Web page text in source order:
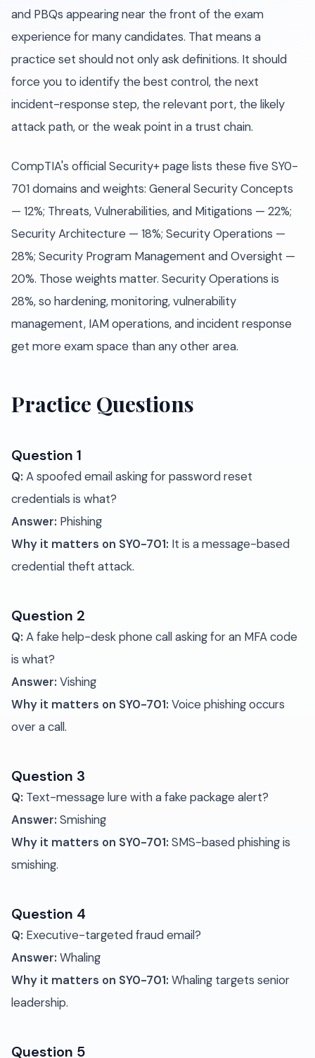
and PBQs appearing near the front of the exam
experience for many candidates. That means a
practice set should not only ask definitions. It should
force you to identify the best control, the next
incident-response step, the relevant port, the likely
attack path, or the weak point in a trust chain.
CompTIA's official Security+ page lists these five SY0-
701 domains and weights: General Security Concepts
— 12%; Threats, Vulnerabilities, and Mitigations — 22%;
Security Architecture — 18%; Security Operations —
28%; Security Program Management and Oversight —
20%. Those weights matter. Security Operations is
28%, so hardening, monitoring, vulnerability
management, IAM operations, and incident response
get more exam space than any other area.
Practice Questions
Question 1
Q: A spoofed email asking for password reset
credentials is what?
Answer: Phishing
Why it matters on SY0-701: It is a message-based
credential theft attack.
Question 2
Q: A fake help-desk phone call asking for an MFA code
is what?
Answer: Vishing
Why it matters on SY0-701: Voice phishing occurs
over a call.
Question 3
Q: Text-message lure with a fake package alert?
Answer: Smishing
Why it matters on SY0-701: SMS-based phishing is
smishing.
Question 4
Q: Executive-targeted fraud email?
Answer: Whaling
Why it matters on SY0-701: Whaling targets senior
leadership.
Question 5